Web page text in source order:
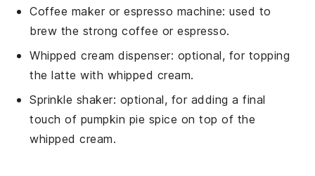
Coffee maker or espresso machine: used to
brew the strong coffee or espresso.
Whipped cream dispenser: optional, for topping
the latte with whipped cream.
Sprinkle shaker: optional, for adding a final
touch of pumpkin pie spice on top of the
whipped cream.